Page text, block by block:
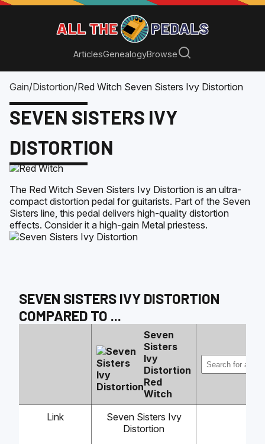
ArticlesGenealogyBrowse
Gain/Distortion/Red Witch Seven Sisters Ivy Distortion
SEVEN SISTERS IVY
DISTORTION
The Red Witch Seven Sisters Ivy Distortion is an ultra-
compact distortion pedal for guitarists. Part of the Seven
Sisters line, this pedal delivers high-quality distortion
effects. Consider it a high-gain Metal priestess.
SEVEN SISTERS IVY DISTORTION
COMPARED TO ...
Seven
Sisters
Ivy
Distortion
Red
Witch
Link
Seven Sisters Ivy
Distortion